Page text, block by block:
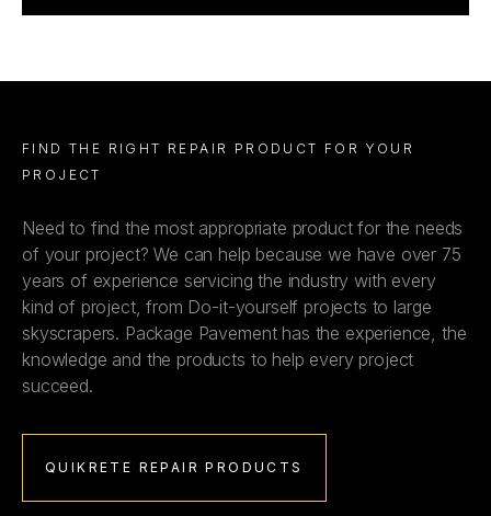
FIND THE RIGHT REPAIR PRODUCT FOR YOUR
PROJECT
Need to find the most appropriate product for the needs
of your project? We can help because we have over 75
years of experience servicing the industry with every
kind of project, from Do-it-yourself projects to large
skyscrapers. Package Pavement has the experience, the
knowledge and the products to help every project
succeed.
QUIKRETE REPAIR PRODUCTS